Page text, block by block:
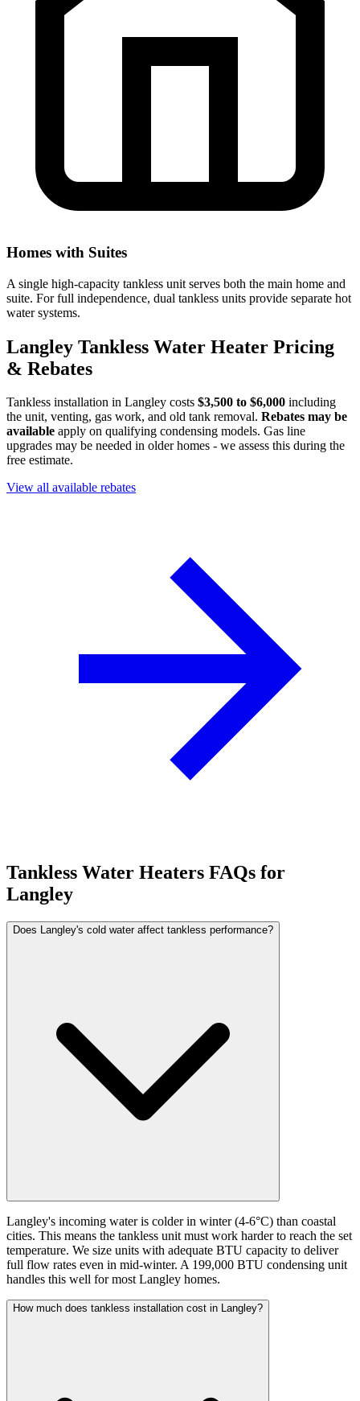
Homes with Suites
A single high-capacity tankless unit serves both the main home and
suite. For full independence, dual tankless units provide separate hot
water systems.
Langley Tankless Water Heater Pricing
& Rebates
Tankless installation in Langley costs $3,500 to $6,000 including
the unit, venting, gas work, and old tank removal. Rebates may be
available apply on qualifying condensing models. Gas line
upgrades may be needed in older homes - we assess this during the
free estimate.
View all available rebates
Tankless Water Heaters FAQs for
Langley
Does Langley's cold water affect tankless performance?
Langley's incoming water is colder in winter (4-6°C) than coastal
cities. This means the tankless unit must work harder to reach the set
temperature. We size units with adequate BTU capacity to deliver
full flow rates even in mid-winter. A 199,000 BTU condensing unit
handles this well for most Langley homes.
How much does tankless installation cost in Langley?